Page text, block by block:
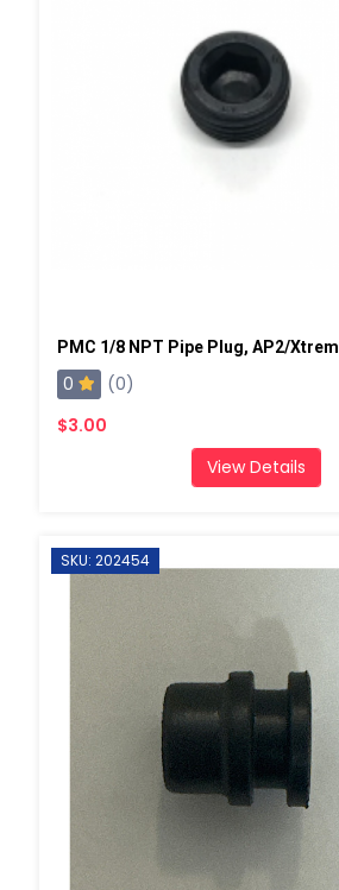
PMC 1/8 NPT Pipe Plug, AP2/
0
(0)
$3.00
View Details
SKU: 202454